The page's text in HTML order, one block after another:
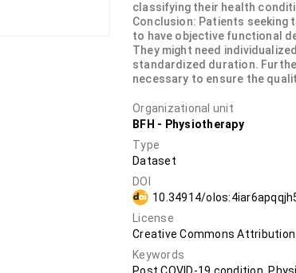
classifying their health
Conclusion: Patients seeking
to have objective functional
They might need
standardized duration.
necessary to ensure the
Organizational unit
BFH - Physiotherapy
Type
Dataset
DOI
10.34914/
License
Creative Commons Attribution
Keywords